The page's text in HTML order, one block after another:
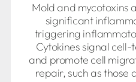
Mold and mycotoxins
significant
triggering
Cytokines signal
and promote cell
repair, such as those